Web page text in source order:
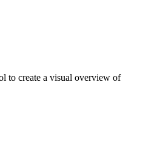
to create a visual overview of